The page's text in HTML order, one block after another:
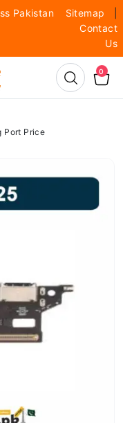
Pakistan Sitemap
Contact
Us
0
Port Price